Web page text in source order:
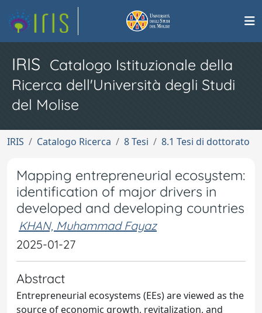
IRIS Catalogo Istituzionale della
Ricerca dell'Università degli Studi
del Molise
IRIS Catalogo Ricerca 8 Tesi 8.1 Tesi di dottorato
Mapping entrepreneurial ecosystem:
identification of major drivers in
developed and developing countries
KHAN, Muhammad Fayaz
2025-01-27
Abstract
Entrepreneurial ecosystems (EEs) are viewed as the
source of economic growth, revitalization, and